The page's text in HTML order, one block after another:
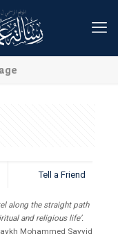
Tell a Friend
along the straight path
and religious life’.
Mohammed Sayyid